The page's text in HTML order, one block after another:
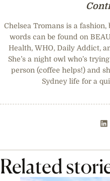
Chelsea Tromans is a
words can be found on
Health, WHO, Daily Addict,
She’s a night owl who’s
person (coffee helps!) and
Sydney life for a
Related